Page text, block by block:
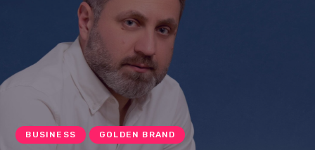
BUSINESS GOLDEN BRAND